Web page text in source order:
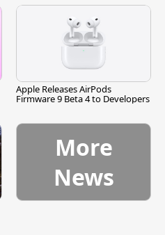
Apple Releases AirPods
Firmware 9 Beta 4 to Developers
More
News